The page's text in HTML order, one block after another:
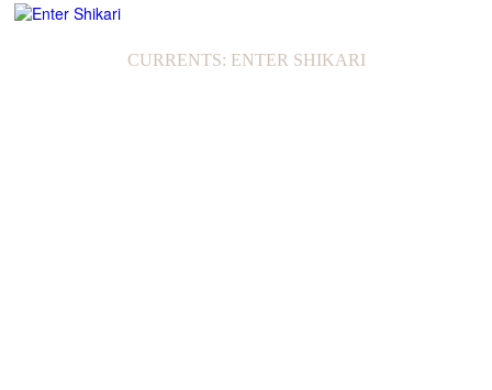
CURRENTS: ENTER SHIKARI